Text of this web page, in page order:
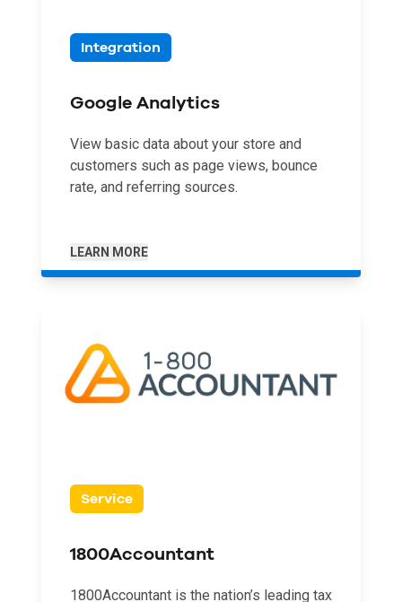
Integration
Google Analytics
View basic data about your store and
customers such as page views, bounce
rate, and referring sources.
LEARN MORE
Service
1800Accountant
1800Accountant is the nation’s leading tax